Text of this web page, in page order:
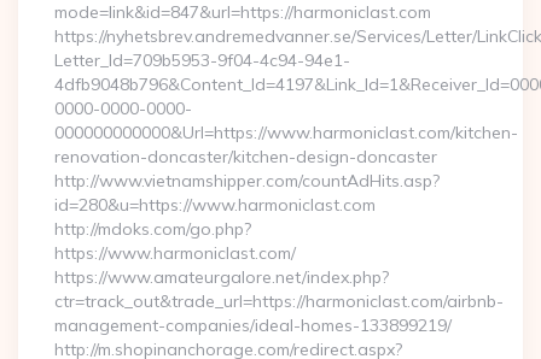
mode=link&id=847&url=https://harmoniclast.com
https://nyhetsbrev.andremedvanner.se/Services/Letter/
Letter_Id=709b5953-9f04-4c94-94e1-
0000-0000-0000-
000000000000&Url=https://www.harmoniclast.com/kitchen-
renovation-doncaster/kitchen-design-doncaster
http://www.vietnamshipper.com/countAdHits.asp?
id=280&u=https://www.harmoniclast.com
http://mdoks.com/go.php?
https://www.harmoniclast.com/
https://www.amateurgalore.net/index.php?
ctr=track_out&trade_url=https://harmoniclast.com/airbnb-
management-companies/ideal-homes-133899219/
http://m.shopinanchorage.com/redirect.aspx?